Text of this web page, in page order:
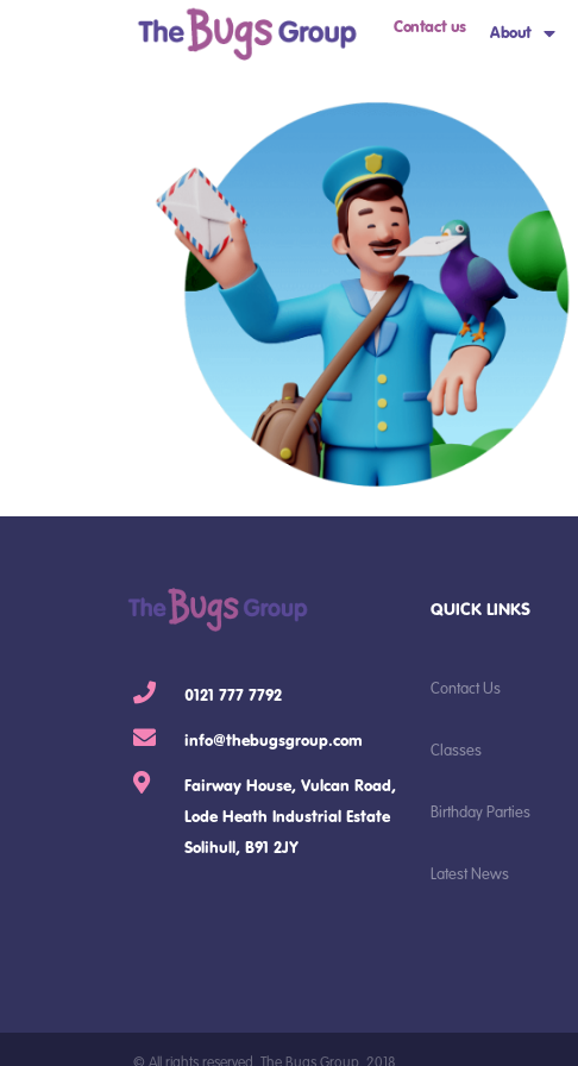
Contact us About
0121 777 7792
info@thebugsgroup.com
Fairway House, Vulcan Road,
Lode Heath Industrial Estate
Solihull, B91 2JY
QUICK LINKS
Contact Us
Classes
Birthday Parties
Latest News
© All rights reserved, The Bugs Group, 2018